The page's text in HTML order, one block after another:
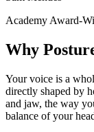
Academy Award-
Why
Your voice is a
directly shaped by
and jaw, the way
balance of your